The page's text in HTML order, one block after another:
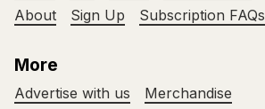
About
Sign Up Subscription FAQs
More
Advertise with us
Merchandise